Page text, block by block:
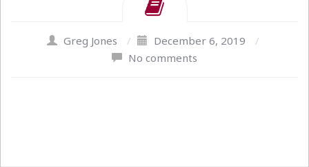
Greg Jones / December 6, 2019
/
No comments